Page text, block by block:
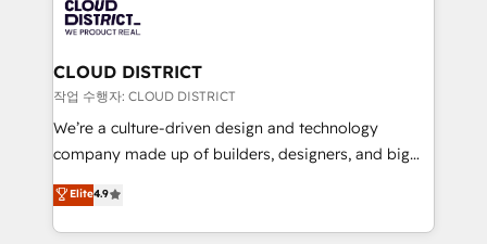
革を、構想から実装・定着までPMOとして主導。「設
定の代行ではなく、設計の責任」を引き受け、部門横断
の統合・浸透・変革管理を実行します。 ▸ CMS戦略設
計・構築：リード獲得・CVR・SEOを前提にした情報設
提供。 ▸ 既存CRM・MAからの移行支援：Salesforce・
Marketo・Pardot等からの移行、カスタム設計、履歴
データ移行と活用設計まで。 ▸ AEO対応：ChatGPT・
beyond, with HubSpot, and layering Anthropic's
Claude AI across the processes that matter most.
From automating complex workflows to surfacing
insights buried in data, we build intelligent systems
that think, connect, and scale. Our approach goes
beyond configuration. We embed ourselves in our
actually runs, and architect solutions that make
technology work harder — so their people don't
CLOUD DISTRICT
작업 수행자: CLOUD DISTRICT
We’re a culture-driven design and technology
company made up of builders, designers, and big
thinkers. We blend strategy, design, and
development—always fueled by curiosity—to turn
ideas, opportunities, and challenges into meaningful
Elite4.9